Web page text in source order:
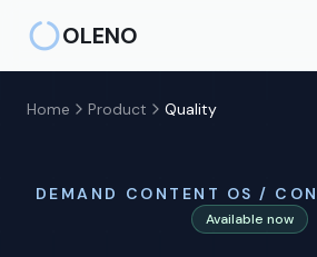
OLENO
Home Product Quality
DEMAND CONTENT OS /
Available now